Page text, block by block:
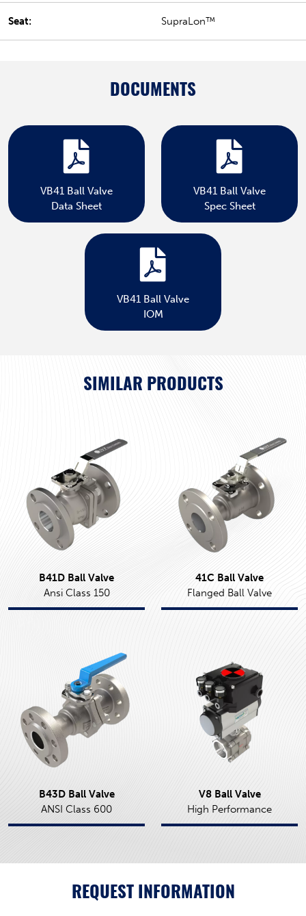
Seat: SupraLon™
DOCUMENTS
VB41 Ball Valve
Data Sheet
VB41 Ball Valve
Spec Sheet
VB41 Ball Valve
IOM
SIMILAR PRODUCTS
B41D Ball Valve
Ansi Class 150
41C Ball Valve
Flanged Ball Valve
B43D Ball Valve
ANSI Class 600
V8 Ball Valve
High Performance
REQUEST INFORMATION